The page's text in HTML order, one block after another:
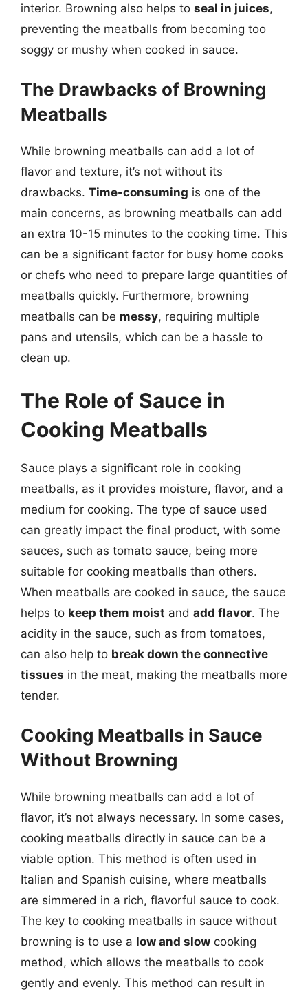
interior. Browning also helps to seal in juices,
preventing the meatballs from becoming too
soggy or mushy when cooked in sauce.
The Drawbacks of Browning
Meatballs
While browning meatballs can add a lot of
flavor and texture, it’s not without its
drawbacks. Time-consuming is one of the
main concerns, as browning meatballs can add
an extra 10-15 minutes to the cooking time. This
can be a significant factor for busy home cooks
or chefs who need to prepare large quantities of
meatballs quickly. Furthermore, browning
meatballs can be messy, requiring multiple
pans and utensils, which can be a hassle to
clean up.
The Role of Sauce in
Cooking Meatballs
Sauce plays a significant role in cooking
meatballs, as it provides moisture, flavor, and a
medium for cooking. The type of sauce used
can greatly impact the final product, with some
sauces, such as tomato sauce, being more
suitable for cooking meatballs than others.
When meatballs are cooked in sauce, the sauce
helps to keep them moist and add flavor. The
acidity in the sauce, such as from tomatoes,
can also help to break down the connective
tissues in the meat, making the meatballs more
tender.
Cooking Meatballs in Sauce
Without Browning
While browning meatballs can add a lot of
flavor, it’s not always necessary. In some cases,
cooking meatballs directly in sauce can be a
viable option. This method is often used in
Italian and Spanish cuisine, where meatballs
are simmered in a rich, flavorful sauce to cook.
The key to cooking meatballs in sauce without
browning is to use a low and slow cooking
method, which allows the meatballs to cook
gently and evenly. This method can result in